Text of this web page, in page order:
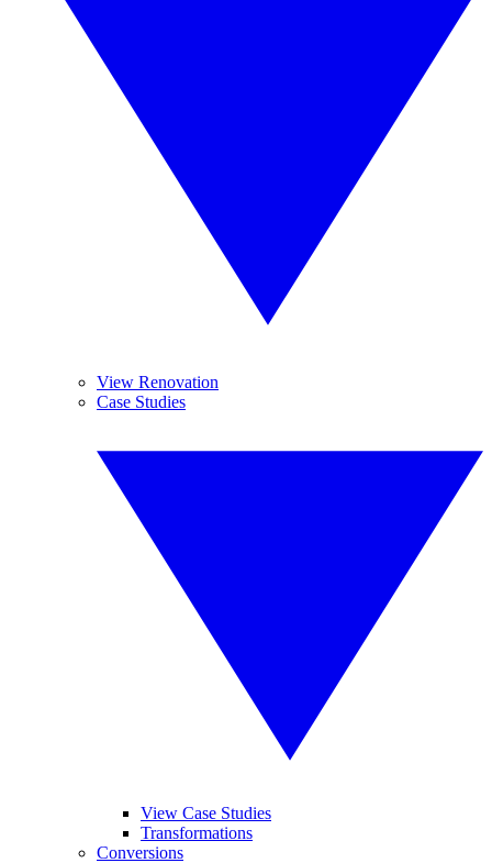
View Renovation
Case Studies
View Case Studies
Transformations
Conversions